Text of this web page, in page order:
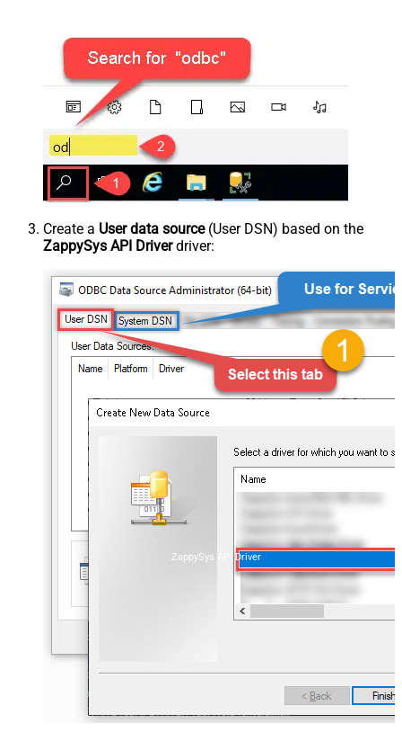
Create a User data source(User DSN) based on the
ZappySys API Driverdriver:
ZappySys API Driver